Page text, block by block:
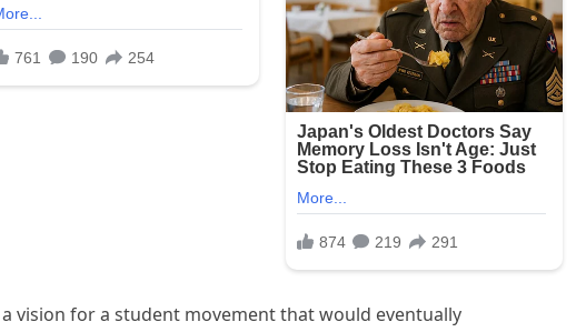
vision for a student movement that would eventually